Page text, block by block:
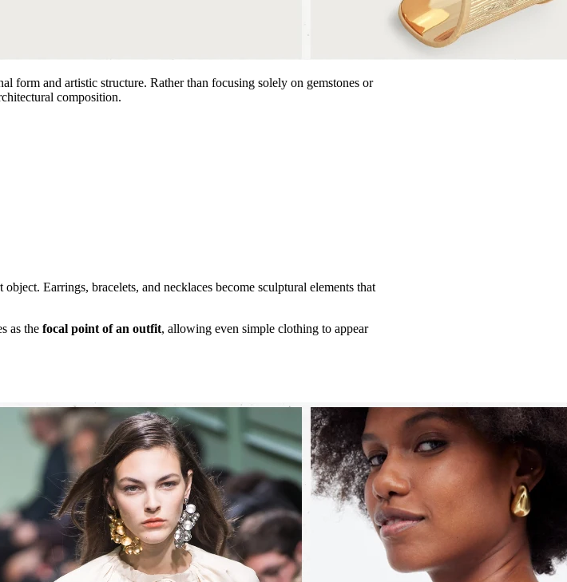
form and artistic structure. Rather than focusing solely on gemstones or
composition.
Earrings, bracelets, and necklaces become sculptural elements that
as the focal point of an outfit, allowing even simple clothing to appear